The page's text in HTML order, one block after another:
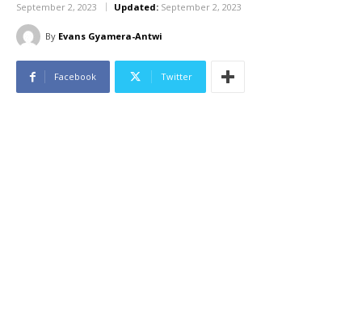
September 2, 2023 Updated: September 2, 2023
By Evans Gyamera-Antwi
Facebook Twitter